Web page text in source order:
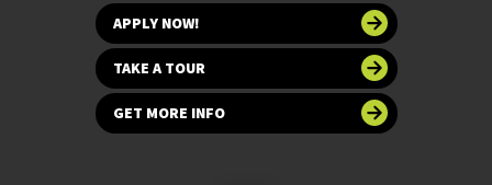
APPLY NOW!
TAKE A TOUR
GET MORE INFO